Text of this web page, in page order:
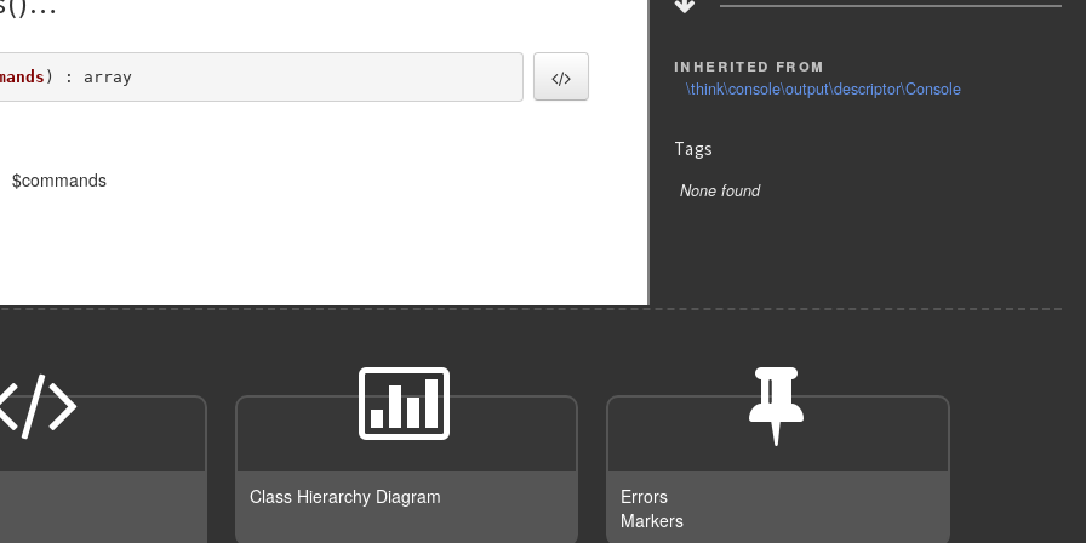
) : array
$commands
inherited from
\think\console\output\descriptor\Console
Tags
None found
Class Hierarchy Diagram
Errors
Markers